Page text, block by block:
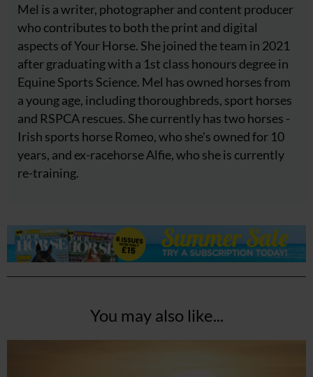
Mel is a writer, photographer and content producer
who contributes to both the print and digital
aspects of Your Horse. She joined the team in 2021
after graduating with a 1st class honours degree in
Equine Sports Science. Mel has owned horses from
a young age, including thoroughbreds, sport horses
and RSPCA rescues. She currently has two horses -
Irish sports horse Romeo, who she's owned for 10
years, and ex-racehorse Alfie, who she is currently
re-training.
You may also like...